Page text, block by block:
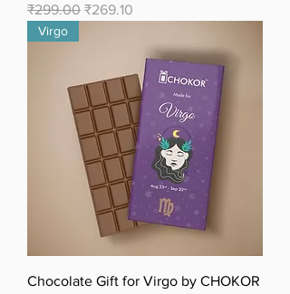
Regular Price
₹299.00 Sale Price
₹269.10
Virgo
Chocolate Gift for Virgo by CHOKOR